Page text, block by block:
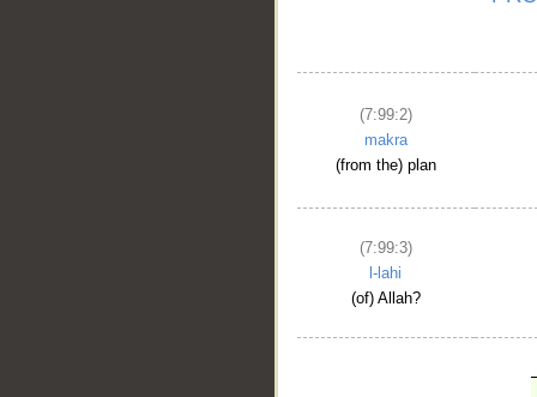
(7:99:2)
makra
(from the) plan
(7:99:3)
l-lahi
(of) Allah?